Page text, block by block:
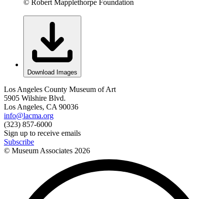
© Robert Mapplethorpe Foundation
Download Images
Los Angeles County Museum of Art
5905 Wilshire Blvd.
Los Angeles, CA 90036
info@lacma.org
(323) 857-6000
Sign up to receive emails
Subscribe
© Museum Associates 2026